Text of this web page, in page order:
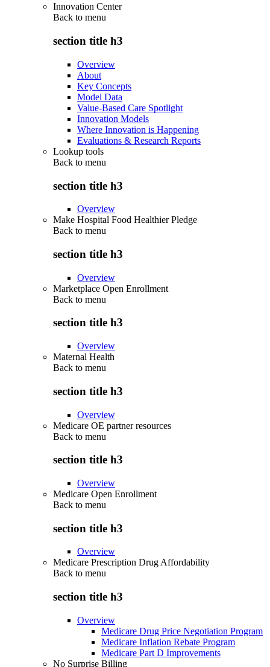
Innovation Center
Back to menu
section title h3
Overview
About
Key Concepts
Model Data
Value-Based Care Spotlight
Innovation Models
Where Innovation is Happening
Evaluations & Research Reports
Lookup tools
Back to menu
section title h3
Overview
Make Hospital Food Healthier Pledge
Back to menu
section title h3
Overview
Marketplace Open Enrollment
Back to menu
section title h3
Overview
Maternal Health
Back to menu
section title h3
Overview
Medicare OE partner resources
Back to menu
section title h3
Overview
Medicare Open Enrollment
Back to menu
section title h3
Overview
Medicare Prescription Drug Affordability
Back to menu
section title h3
Overview
Medicare Drug Price Negotiation Program
Medicare Inflation Rebate Program
Medicare Part D Improvements
No Surprise Billing